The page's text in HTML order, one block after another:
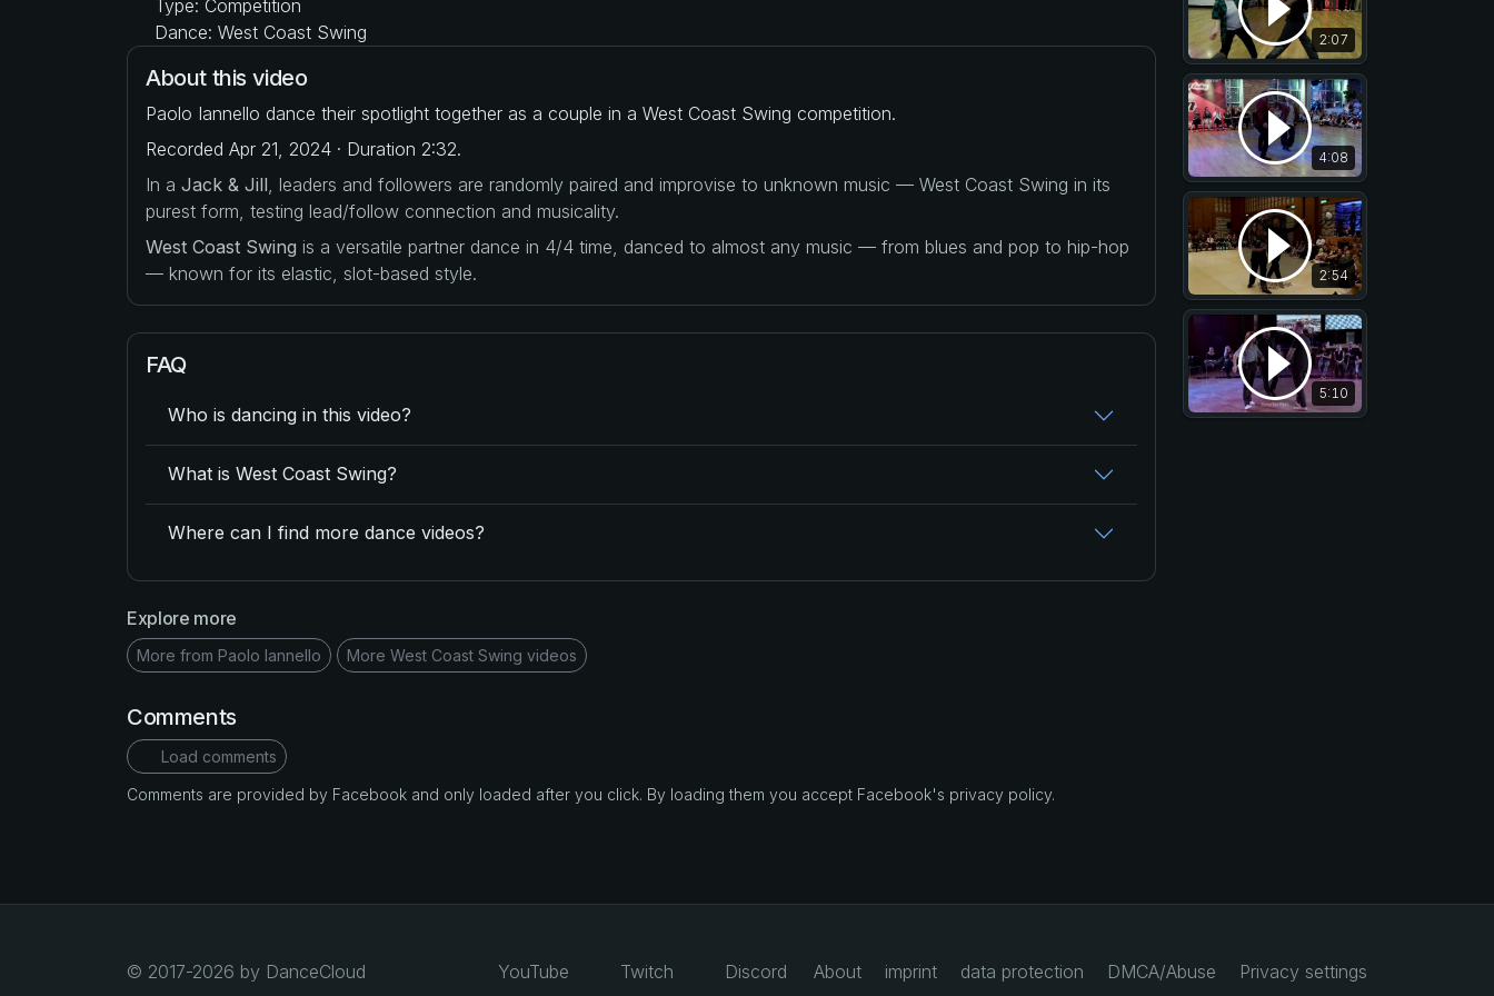
Type: Competition
Dance: West Coast Swing
About this video
Paolo Iannello dance their spotlight together as a couple in a West Coast Swing competition.
Recorded Apr 21, 2024 · Duration 2:32.
In a Jack & Jill , leaders and followers are randomly paired and improvise to unknown music — West Coast Swing in its
purest form, testing lead/follow connection and musicality.
West Coast Swing is a versatile partner dance in 4/4 time, danced to almost any music — from blues and pop to hip-hop
— known for its elastic, slot-based style.
FAQ
Who is dancing in this video?
What is West Coast Swing?
Where can I find more dance videos?
Explore more
More from Paolo Iannello More West Coast Swing videos
Comments
Load comments
Comments are provided by Facebook and only loaded after you click. By loading them you accept Facebook's privacy policy.
2:07
4:08
2:54
5:10
© 2017-2026 by DanceCloud YouTube Twitch Discord About imprint data protection DMCA/Abuse Privacy settings